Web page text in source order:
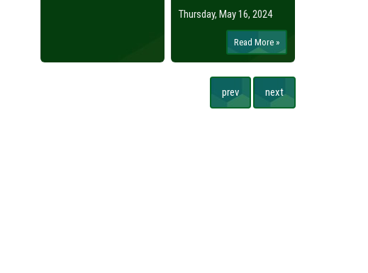
Thursday, May 16, 2024
Read More »
prev next